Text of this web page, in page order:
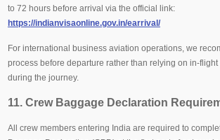
to 72 hours before arrival via the official link:
https://indianvisaonline.gov.in/earrival/
For international business aviation operations, we
process before departure rather than relying on in-
during the journey.
11. Crew Baggage Declaration
All crew members entering India are required to